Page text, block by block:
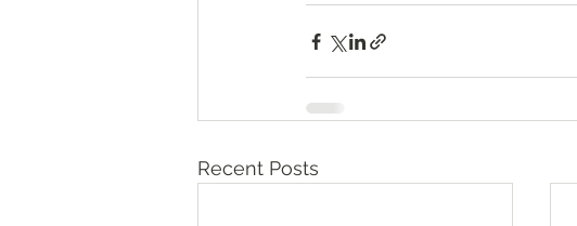
Recent Posts